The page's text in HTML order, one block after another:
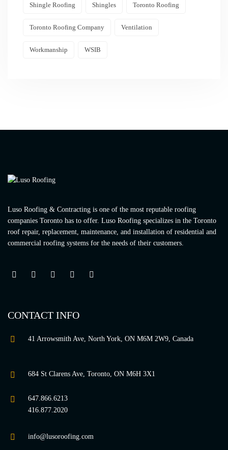
Shingle Roofing Shingles Toronto Roofing
Toronto Roofing Company Ventilation
Workmanship WSIB
Luso Roofing & Contracting is one of the most reputable roofing
companies Toronto has to offer. Luso Roofing specializes in the Toronto
roof repair, replacement, maintenance, and installation of residential and
commercial roofing systems for the needs of their customers.
CONTACT INFO
41 Arrowsmith Ave, North York, ON M6M 2W9, Canada
684 St Clarens Ave, Toronto, ON M6H 3X1
647.866.6213
416.877.2020
info@lusoroofing.com